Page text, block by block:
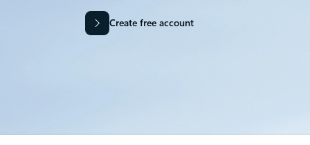
Create free account